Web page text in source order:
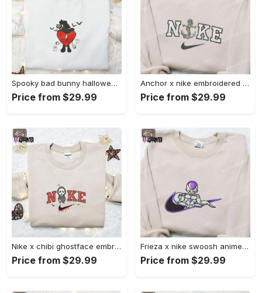
Spooky bad bunny halloween hoodie – cool embroidered sweatshirt perfect family gifts Embroidered Shirt
Price from $29.99
Anchor x nike embroidered shirt – best nike inspired gift for family Embroidered Shirt
Price from $29.99
Nike x chibi ghostface embroidered sweatshirt: best horror movie halloween gift idea Embroidered Shirt
Price from $29.99
Frieza x nike swoosh anime embroidered tshirt: best nike inspired shirt perfect family gift Embroidered Shirt
Price from $29.99